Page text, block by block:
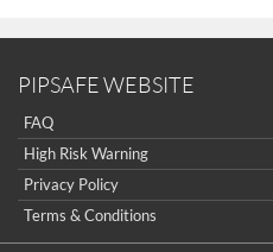
PIPSAFE WEBSITE
FAQ
High Risk Warning
Privacy Policy
Terms & Conditions